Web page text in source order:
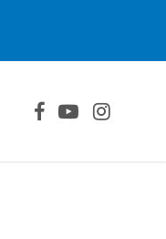
FACEBOOK
YOUTUBE